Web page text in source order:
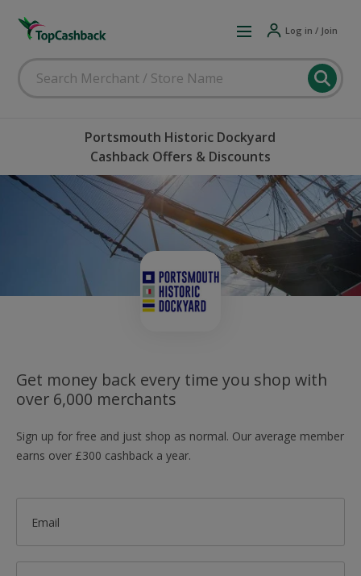
Log in / Join
Portsmouth Historic Dockyard
Cashback Offers & Discounts
Get money back every time you shop with
over 6,000 merchants
Sign up for free and just shop as normal. Our average member
earns over £300 cashback a year.
Email